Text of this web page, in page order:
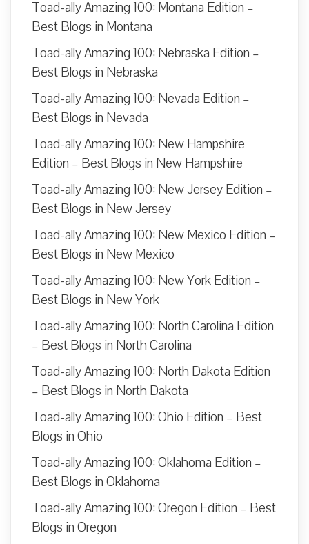
Toad-ally Amazing 100: Montana Edition –
Best Blogs in Montana
Toad-ally Amazing 100: Nebraska Edition –
Best Blogs in Nebraska
Toad-ally Amazing 100: Nevada Edition –
Best Blogs in Nevada
Toad-ally Amazing 100: New Hampshire
Edition – Best Blogs in New Hampshire
Toad-ally Amazing 100: New Jersey Edition –
Best Blogs in New Jersey
Toad-ally Amazing 100: New Mexico Edition –
Best Blogs in New Mexico
Toad-ally Amazing 100: New York Edition –
Best Blogs in New York
Toad-ally Amazing 100: North Carolina Edition
– Best Blogs in North Carolina
Toad-ally Amazing 100: North Dakota Edition
– Best Blogs in North Dakota
Toad-ally Amazing 100: Ohio Edition – Best
Blogs in Ohio
Toad-ally Amazing 100: Oklahoma Edition –
Best Blogs in Oklahoma
Toad-ally Amazing 100: Oregon Edition – Best
Blogs in Oregon